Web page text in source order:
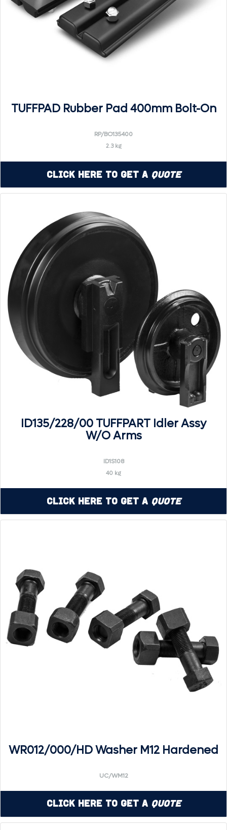
TUFFPAD Rubber Pad 400mm Bolt-On
RP/BO135400
2.3 kg
Click Here to Get a Quote
ID135/228/00 TUFFPART Idler Assy
W/O Arms
ID1S108
40 kg
Click Here to Get a Quote
WR012/000/HD Washer M12 Hardened
UC/WM12
Click Here to Get a Quote